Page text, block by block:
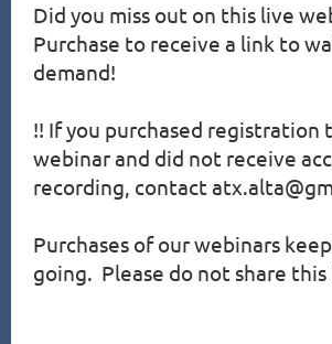
Did you miss out on this live
Purchase to receive a link to
demand!
!! If you purchased registration
webinar and did not receive
recording, contact
Purchases of our webinars
going.  Please do not share this